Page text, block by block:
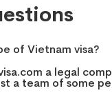
of Vietnam visa?
a legal
a team of some